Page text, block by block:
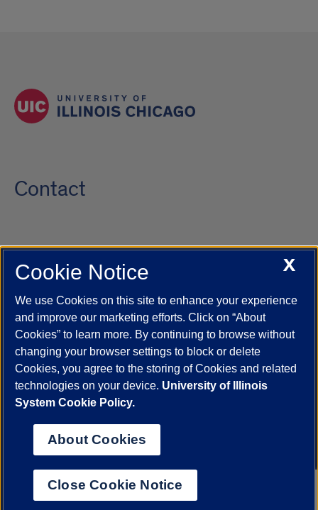
Contact
UIC.edu Academic Calendar
Campus Directory
Job Openings
Maps
UIC Safe Mobile App
UIC Today
UI Health Veterans Affairs Report a Concern
Powered by Red 3.0.51
This site is protected by reCAPTCHA and the Google
© 2026 The Board of Trustees of the University of Illinois
Statement
University of Illinois System
Urbana-Champaign
Chicago
X
Cookie Notice
We use Cookies on this site to enhance your experience
and improve our marketing efforts. Click on “About
Cookies” to learn more. By continuing to browse without
changing your browser settings to block or delete
Cookies, you agree to the storing of Cookies and related
technologies on your device. University of Illinois
System Cookie Policy.
About Cookies
Close Cookie Notice